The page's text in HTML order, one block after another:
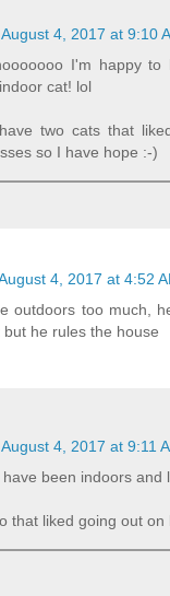
August 4, 2017 at 9:10
I'm happy to
cat! lol
two cats that
so I have hope :-)
4, 2017 at 4:52
outdoors too much,
he rules the house
August 4, 2017 at 9:11
have been indoors and
that liked going out on